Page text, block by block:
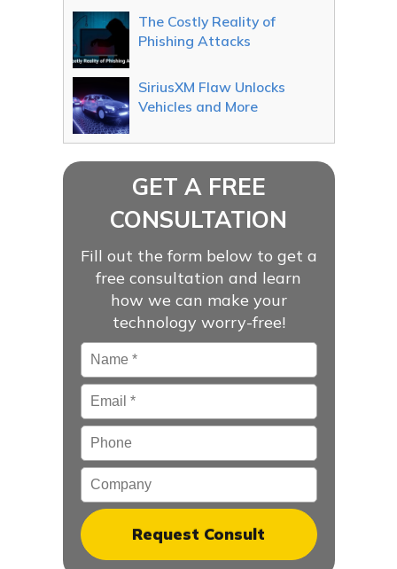
The Costly Reality of
Phishing Attacks
SiriusXM Flaw Unlocks
Vehicles and More
GET A FREE
CONSULTATION
Fill out the form below to get a
free consultation and learn
how we can make your
technology worry-free!
Name *
Email*
Phone
Company